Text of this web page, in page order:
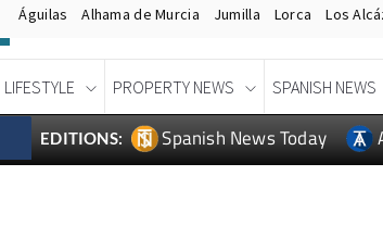
Águilas Alhama de Murcia Jumilla Lorca Los
LIFESTYLE PROPERTY NEWS SPANISH NEWS
EDITIONS: Spanish News Today